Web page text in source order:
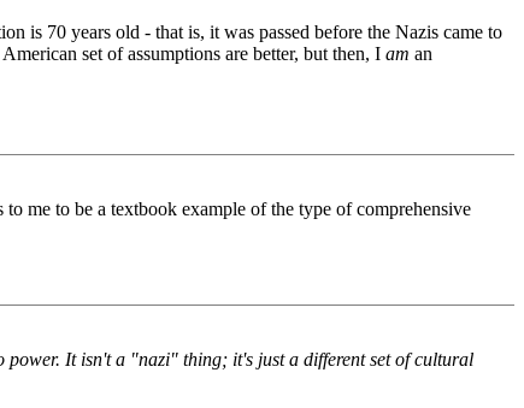
is 70 years old - that is, it was passed before the Nazis came to
set of assumptions are better, but then, I am an
me to be a textbook example of the type of comprehensive
power. It isn't a "nazi" thing; it's just a different set of cultural